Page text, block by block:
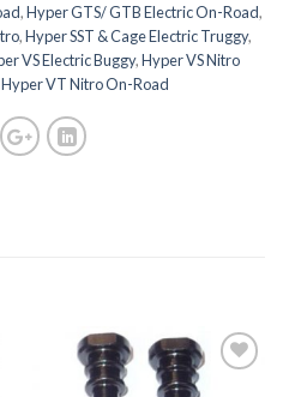
,Hyper GTS/ GTB Electric On-Road,
,Hyper SST & Cage Electric Truggy,
VS Electric Buggy,Hyper VS Nitro
Hyper VT Nitro On-Road